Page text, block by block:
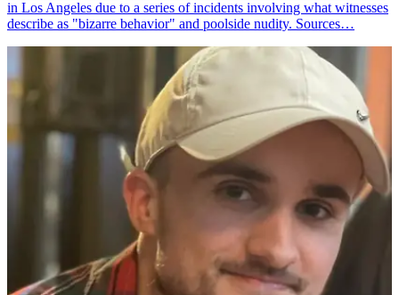
in Los Angeles due to a series of incidents involving what witnesses
describe as "bizarre behavior" and poolside nudity. Sources…